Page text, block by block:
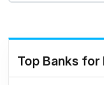
Top Banks for